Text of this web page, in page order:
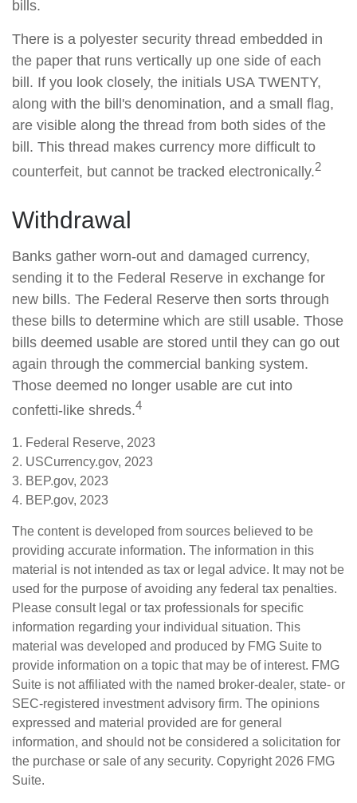
bills.
There is a polyester security thread embedded in
the paper that runs vertically up one side of each
bill. If you look closely, the initials USA TWENTY,
along with the bill's denomination, and a small flag,
are visible along the thread from both sides of the
bill. This thread makes currency more difficult to
counterfeit, but cannot be tracked electronically.2
Withdrawal
Banks gather worn-out and damaged currency,
sending it to the Federal Reserve in exchange for
new bills. The Federal Reserve then sorts through
these bills to determine which are still usable. Those
bills deemed usable are stored until they can go out
again through the commercial banking system.
Those deemed no longer usable are cut into
confetti-like shreds.4
1. Federal Reserve, 2023
2. USCurrency.gov, 2023
3. BEP.gov, 2023
4. BEP.gov, 2023
The content is developed from sources believed to be
providing accurate information. The information in this
material is not intended as tax or legal advice. It may not be
used for the purpose of avoiding any federal tax penalties.
Please consult legal or tax professionals for specific
information regarding your individual situation. This
material was developed and produced by FMG Suite to
provide information on a topic that may be of interest. FMG
Suite is not affiliated with the named broker-dealer, state- or
SEC-registered investment advisory firm. The opinions
expressed and material provided are for general
information, and should not be considered a solicitation for
the purchase or sale of any security. Copyright 2026 FMG
Suite.